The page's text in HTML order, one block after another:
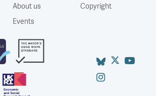
About us
Events
Copyright